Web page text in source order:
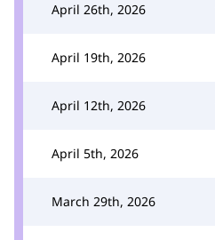
April 26th, 2026
April 19th, 2026
April 12th, 2026
April 5th, 2026
March 29th, 2026